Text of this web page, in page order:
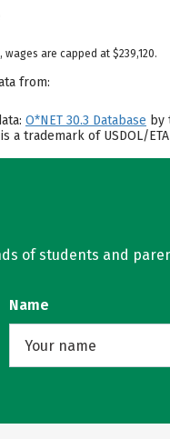
are capped at $239,120.
from:
O*NET 30.3 Database by
a trademark of USDOL/ETA
of students and
Name